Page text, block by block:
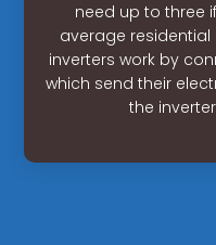
need up to three
average residential
inverters work by
which send their
the